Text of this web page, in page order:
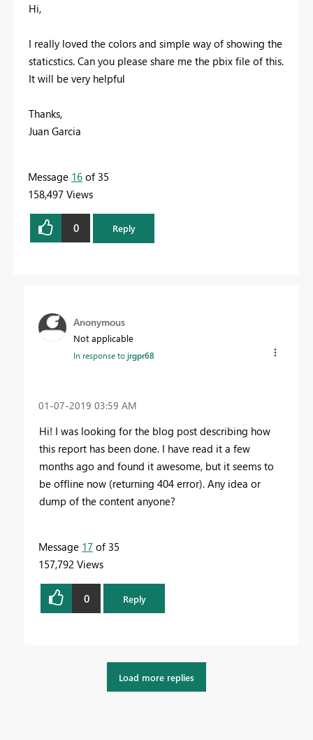
Hi,
I really loved the colors and simple way of showing the
staticstics. Can you please share me the pbix file of this.
It will be very helpful
Thanks,
Juan Garcia
Message 16 of 35
158,497 Views
0 Reply
Anonymous
Not applicable
In response tojrgpr68
‎01-07-2019 03:59 AM
Hi! I was looking for the blog post describing how
this report has been done. I have read it a few
months ago and found it awesome, but it seems to
be offline now (returning 404 error). Any idea or
dump of the content anyone?
Message 17 of 35
157,792 Views
0 Reply
Load more replies